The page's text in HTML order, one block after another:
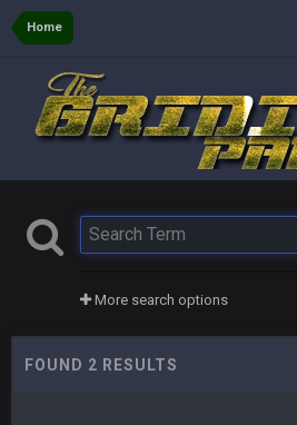
Home
More search options
FOUND 2 RESULTS